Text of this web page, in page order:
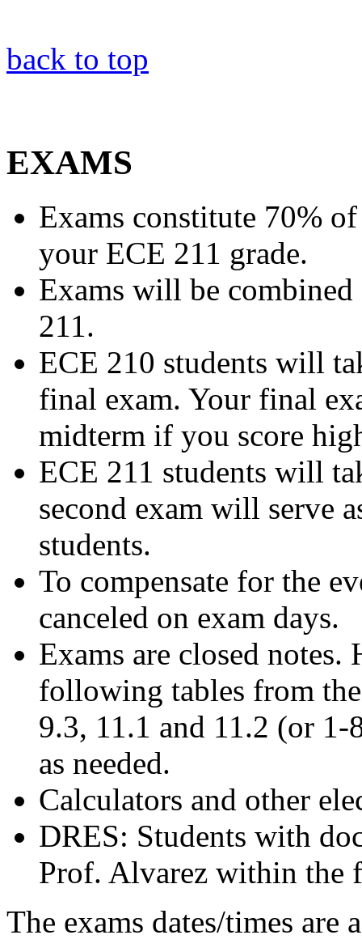
back to top
EXAMS
Exams constitute 70%
your ECE 211 grade.
Exams will be
211.
ECE 210 students will
final exam. Your final
midterm if you score
ECE 211 students will
second exam will serve
students.
To compensate for the
canceled on exam days.
Exams are closed
following tables from
9.3, 11.1 and 11.2 (or
as needed.
Calculators and other
DRES: Students with
Prof. Alvarez within the
The exams dates/times are